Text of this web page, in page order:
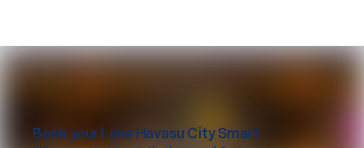
Book yourLake Havasu City Smart